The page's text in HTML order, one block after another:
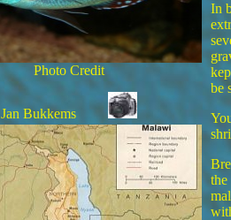
In
be
the
Photo Credit
Jan Bukkems